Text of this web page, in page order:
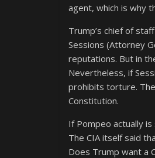
agent, which is why
Trump’s chief of
Sessions (Attorney
reputations. But in
Nevertheless, if
prohibits torture.
Constitution.
If Pompeo actually
The CIA itself said
Does Trump want a